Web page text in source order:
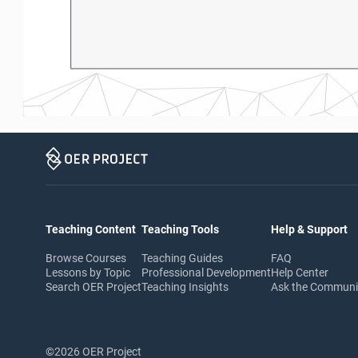
Teaching Content
Browse Courses
Lessons by Topic
Search OER Project
Teaching Tools
Teaching Guides
Professional Development
Teaching Insights
Help & Support
FAQ
Help Center
Ask the
©2026 OER Project